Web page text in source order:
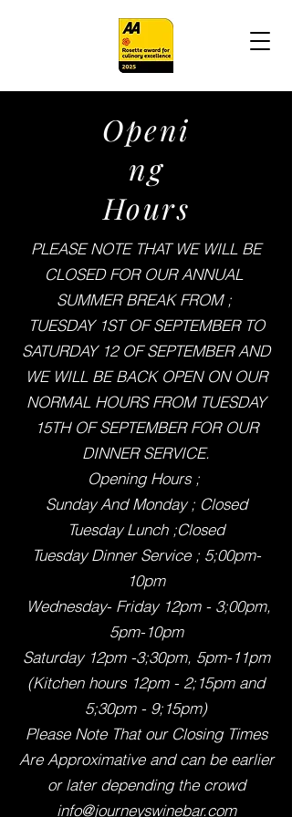
Openi
ng
Hours
PLEASE NOTE THAT WE WILL BE
CLOSED FOR OUR ANNUAL
SUMMER BREAK FROM ;
TUESDAY 1ST OF SEPTEMBER TO
SATURDAY 12 OF SEPTEMBER AND
WE WILL BE BACK OPEN ON OUR
NORMAL HOURS FROM TUESDAY
15TH OF SEPTEMBER FOR OUR
DINNER SERVICE.
Opening Hours ;
Sunday And Monday ; Closed
Tuesday Lunch ;Closed
Tuesday Dinner Service ; 5;00pm-
10pm
Wednesday- Friday 12pm - 3;00pm,
5pm-10pm
Saturday 12pm -3;30pm, 5pm-11pm
(Kitchen hours 12pm - 2;15pm and
5;30pm - 9;15pm)
Please Note That our Closing Times
Are Approximative and can be earlier
or later depending the crowd
info@journeyswinebar.com